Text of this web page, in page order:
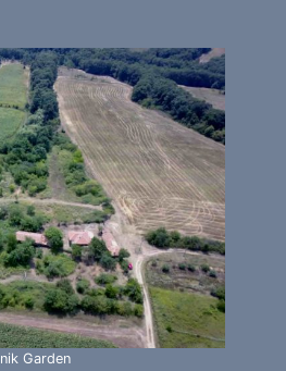
Garden